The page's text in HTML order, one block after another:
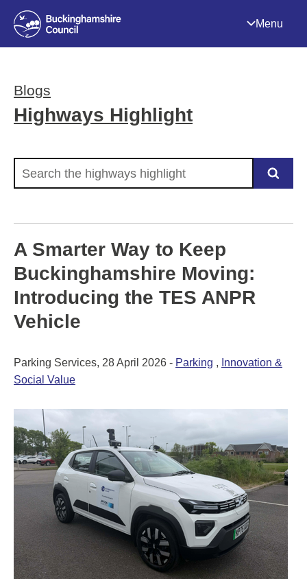
Menu
Blogs
Highways Highlight
A Smarter Way to Keep
Buckinghamshire Moving:
Introducing the TES ANPR
Vehicle
Parking Services, 28 April 2026 - Parking , Innovation &
Social Value